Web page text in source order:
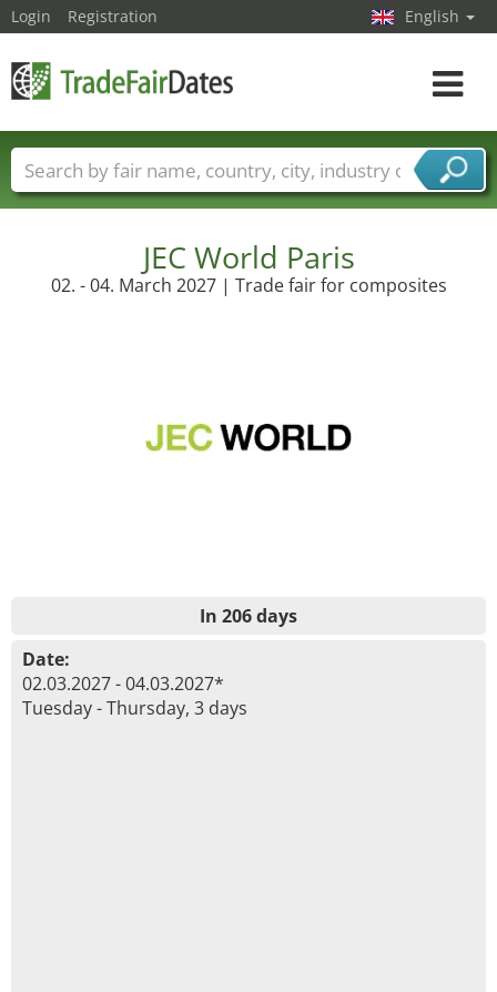
JEC World Paris
02. - 04. March 2027 | Trade fair for composites
In 206 days
Date:
02.03.2027 - 04.03.2027*
Tuesday - Thursday, 3 days
Login Registration English
Toggle
Trade fair names Countries
Cities